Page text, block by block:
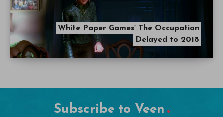
White Paper Games’ The Occupation
Delayed to 2018
Subscribe to Veen